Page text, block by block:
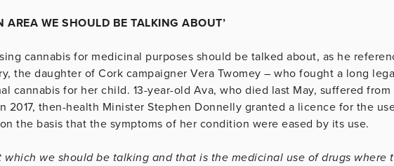
AREA WE SHOULD BE TALKING ABOUT’
cannabis for medicinal purposes should be talked about, as he
the daughter of Cork campaigner Vera Twomey – who fought a long
cannabis for her child. 13-year-old Ava, who died last May, suffered from
2017, then-health Minister Stephen Donnelly granted a licence for the
the basis that the symptoms of her condition were eased by its use.
which we should be talking and that is the medicinal use of drugs where